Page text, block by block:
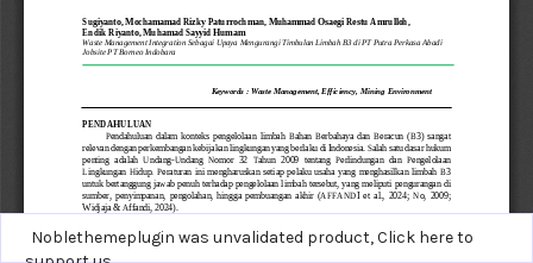
Noblethemeplugin was unvalidated product,Click here to